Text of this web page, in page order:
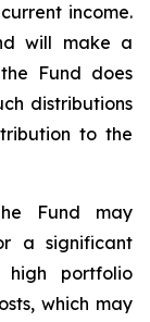
income.
will make a
Fund does
distributions
to the
Fund may
a significant
high portfolio
which may